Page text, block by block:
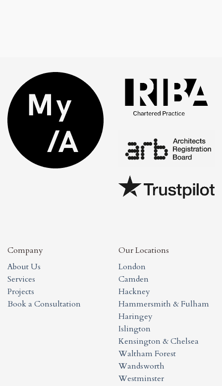
Company
About Us
Services
Projects
Book a Consultation
Our Locations
London
Camden
Hackney
Hammersmith & Fulham
Haringey
Islington
Kensington & Chelsea
Waltham Forest
Wandsworth
Westminster